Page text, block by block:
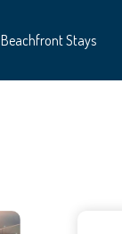
Beachfront Stays